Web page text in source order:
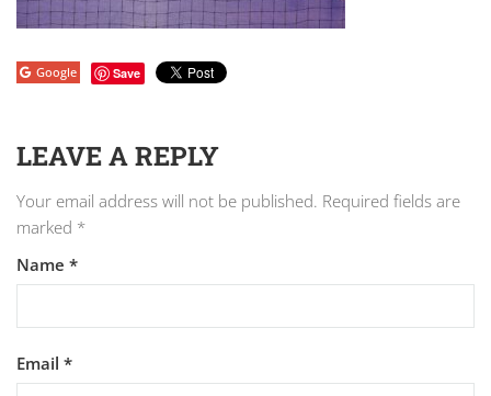
Google Save
LEAVE A REPLY
Your email address will not be published. Required fields are
marked *
Name *
Email *